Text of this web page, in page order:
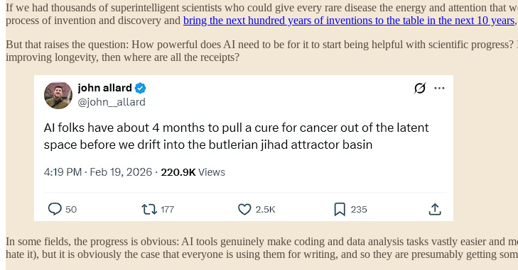
If we had thousands of superintelligent scientists who could give every rare disease the energy and attention
process of invention and discovery and bring the next hundred years of inventions to the table in the next 10 years
But that raises the question: How powerful does AI need to be for it to start being helpful with scientific
improving longevity, then where are all the receipts?
In some fields, the progress is obvious: AI tools genuinely make coding and data analysis tasks vastly easier
hate it), but it is obviously the case that everyone is using them for writing, and so they are presumably getting